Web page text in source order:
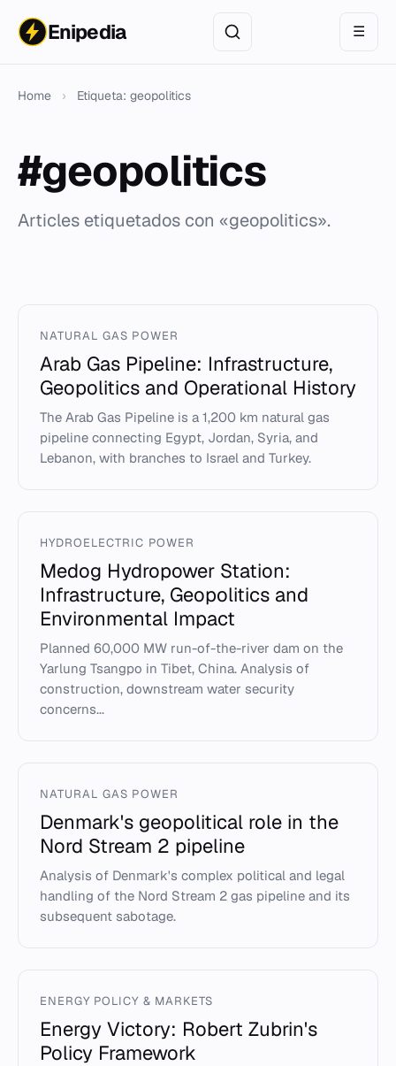
Enipedia ☰
Home › Etiqueta: geopolitics
#geopolitics
Articles etiquetados con «geopolitics».
NATURAL GAS POWER
Arab Gas Pipeline: Infrastructure,
Geopolitics and Operational History
The Arab Gas Pipeline is a 1,200 km natural gas
pipeline connecting Egypt, Jordan, Syria, and
Lebanon, with branches to Israel and Turkey.
HYDROELECTRIC POWER
Medog Hydropower Station:
Infrastructure, Geopolitics and
Environmental Impact
Planned 60,000 MW run-of-the-river dam on the
Yarlung Tsangpo in Tibet, China. Analysis of
construction, downstream water security
concerns...
NATURAL GAS POWER
Denmark's geopolitical role in the
Nord Stream 2 pipeline
Analysis of Denmark's complex political and legal
handling of the Nord Stream 2 gas pipeline and its
subsequent sabotage.
ENERGY POLICY & MARKETS
Energy Victory: Robert Zubrin's
Policy Framework